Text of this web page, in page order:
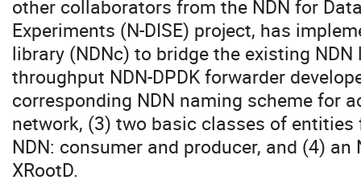
other collaborators from the NDN for
Experiments (N-DISE) project, has
library (NDNc) to bridge the existing
throughput NDN-DPDK forwarder
corresponding NDN naming scheme for
network, (3) two basic classes of
NDN: consumer and producer, and (4) an
XRootD.